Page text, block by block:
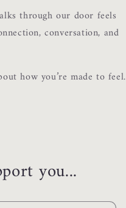
through our door feels
conversation, and
how you’re made to feel.
you...